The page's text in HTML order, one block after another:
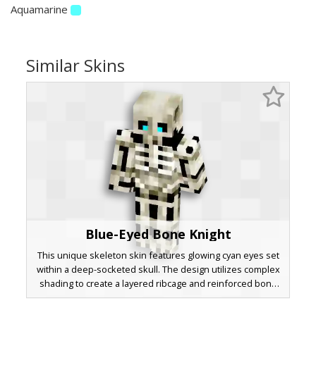
Aquamarine
Similar Skins
Blue-Eyed Bone Knight
This unique skeleton skin features glowing cyan eyes set
within a deep-socketed skull. The design utilizes complex
shading to create a layered ribcage and reinforced bone
plating across the arms and legs. Perfect for players